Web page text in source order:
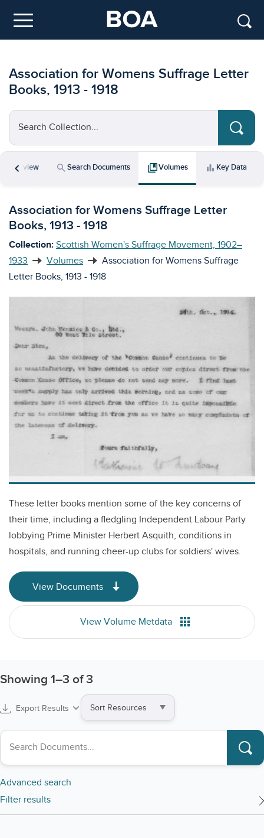
Menu
Association for Womens Suffrage Letter
Books, 1913 - 1918
Search Collection...
chevron_left
Overview searchSearch Documents collections_bookmarkVolumes bar_chart Key Data
Association for Womens Suffrage Letter
Books, 1913 - 1918
Collection: Scottish Women's Suffrage Movement, 1902–
1933
Volumes
Association for Womens Suffrage
Letter Books, 1913 - 1918
These letter books mention some of the key concerns of
their time, including a fledgling Independent Labour Party
lobbying Prime Minister Herbert Asquith, conditions in
hospitals, and running cheer-up clubs for soldiers' wives.
View Documents
View Volume Metdata
Showing 1–3 of 3
Export Results
Sort
Search collections
Advanced search
Filter results